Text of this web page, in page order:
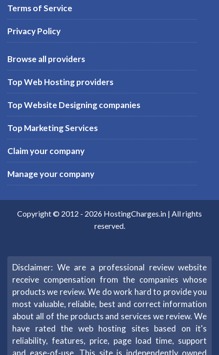
Terms of Service
Privacy Policy
Browse all providers
Top Web Hosting providers
Top Website Designing companies
Top Marketing Services
Claim your company
Manage your company
Copyright © 2012 - 2026 HostingCharges.in | All rights
reserved.
Disclaimer: We are a professional review website
receive compensation from the companies whose
products we review. We do work hard to provide you
most valuable, reliable, best and correct information
about all of the products and services we review. We
have rated the web hosting sites based on it's
reliability, features, price, page load time, support
and ease-of-use. This site is independently owned